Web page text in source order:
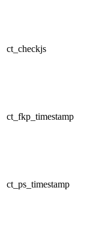
ct_checkjs
ct_fkp_timestamp
ct_ps_timestamp